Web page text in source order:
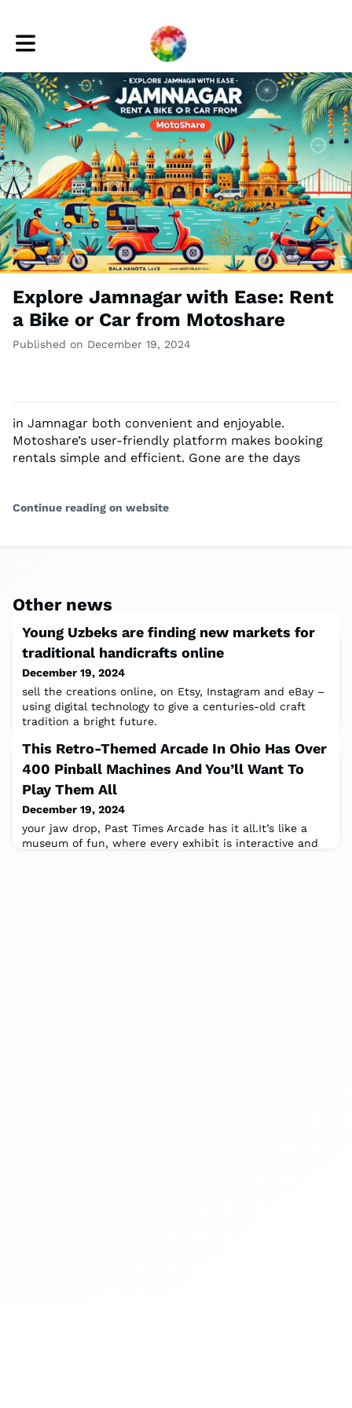
Toggle main navigation
Explore Jamnagar with Ease: Rent
a Bike or Car from Motoshare
Published on December 19, 2024
in Jamnagar both convenient and enjoyable.
Motoshare’s user-friendly platform makes booking
rentals simple and efficient. Gone are the days
Continue reading on website
Other news
Young Uzbeks are finding new markets for
traditional handicrafts online
December 19, 2024
sell the creations online, on Etsy, Instagram and eBay –
using digital technology to give a centuries-old craft
tradition a bright future.
This Retro-Themed Arcade In Ohio Has Over
400 Pinball Machines And You’ll Want To
Play Them All
December 19, 2024
your jaw drop, Past Times Arcade has it all.It’s like a
museum of fun, where every exhibit is interactive and